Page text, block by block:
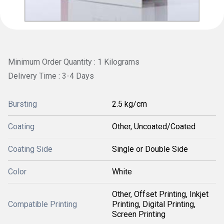
Minimum Order Quantity : 1 Kilograms
Delivery Time : 3-4 Days
Bursting 2.5 kg/cm
Coating Other, Uncoated/Coated
Coating Side Single or Double Side
Color White
Compatible Printing
Other, Offset Printing, Inkjet
Printing, Digital Printing,
Screen Printing